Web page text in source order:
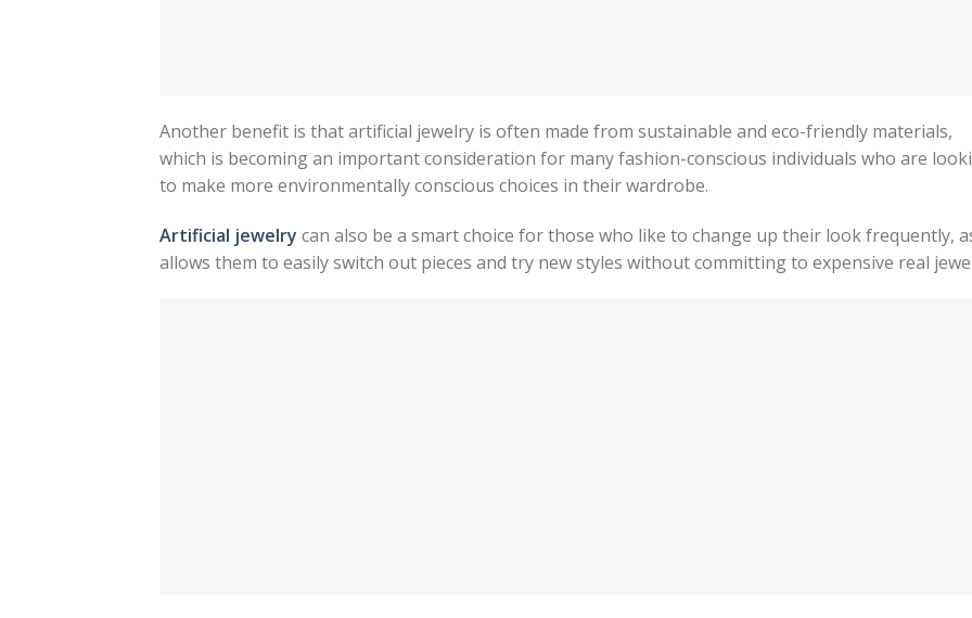
Another benefit is that artificial jewelry is often made from sustainable and eco-friendly materials,
which is becoming an important consideration for many fashion-conscious individuals who are
to make more environmentally conscious choices in their wardrobe.
Artificial jewelry can also be a smart choice for those who like to change up their look frequently,
allows them to easily switch out pieces and try new styles without committing to expensive real